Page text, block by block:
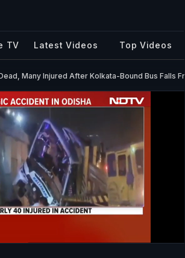
TV Latest Videos Top Videos
Many Injured After Kolkata-Bound Bus Falls